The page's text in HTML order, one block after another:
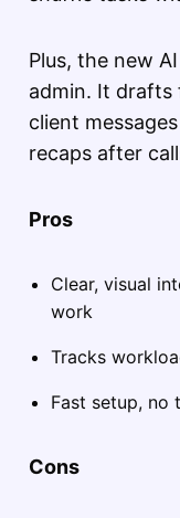
Plus, the new
admin. It drafts
client
recaps after
Pros
Clear, visual
work
Tracks
Fast setup, no
Cons